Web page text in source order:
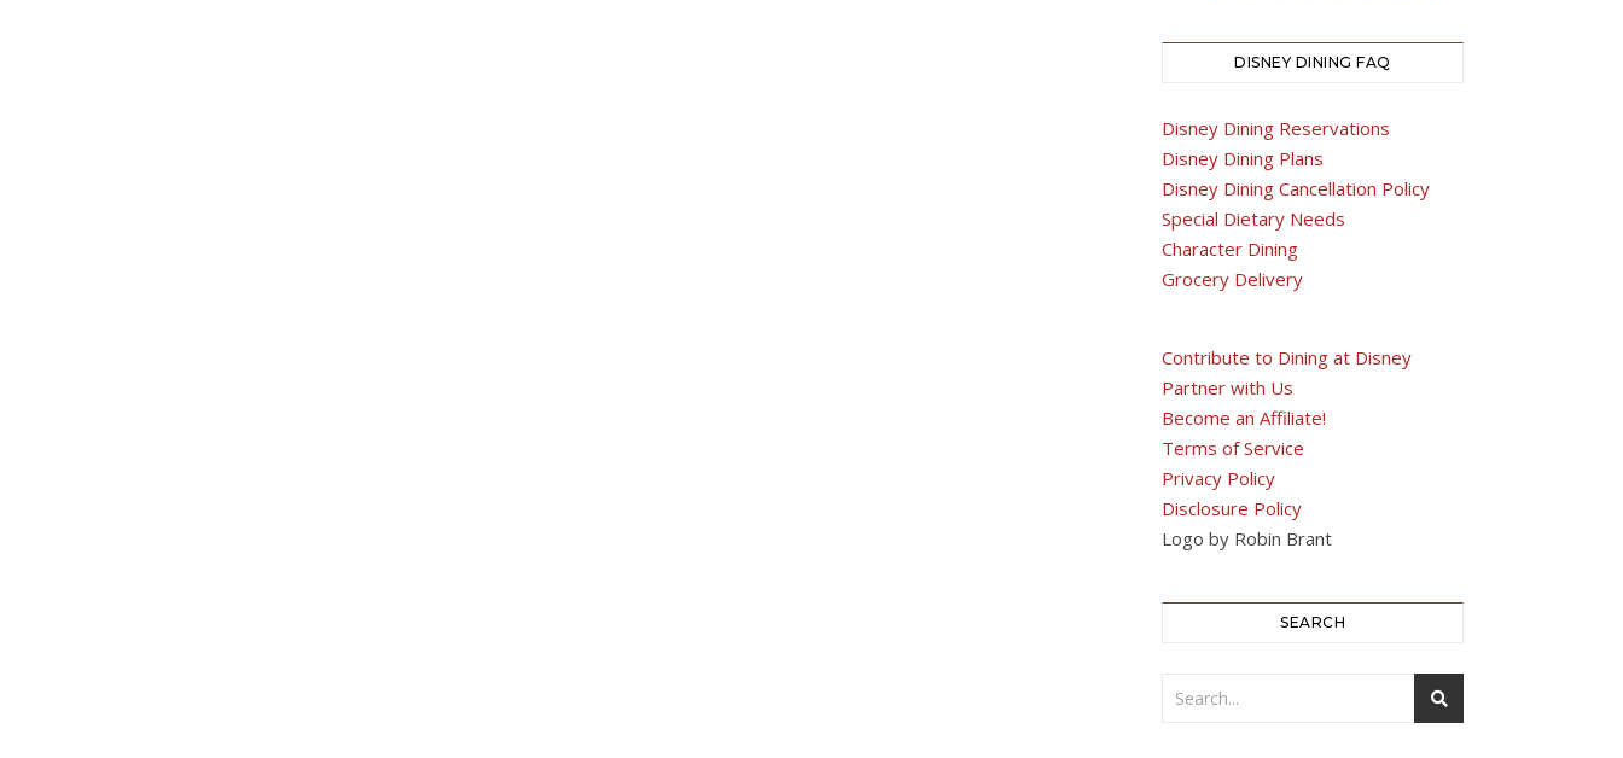
DISNEY DINING FAQ
Disney Dining Reservations
Disney Dining Plans
Disney Dining Cancellation Policy
Special Dietary Needs
Character Dining
Grocery Delivery
Contribute to Dining at Disney
Partner with Us
Become an Affiliate!
Terms of Service
Privacy Policy
Disclosure Policy
Logo by Robin Brant
SEARCH